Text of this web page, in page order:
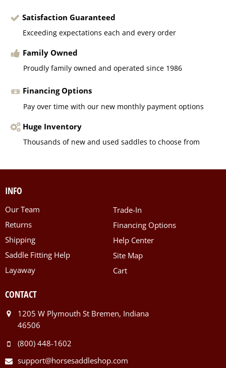
Satisfaction Guaranteed
Exceeding expectations each and every order
Family Owned
Proudly family owned and operated since 1986
Financing Options
Pay over time with our new monthly payment options
Huge Inventory
Thousands of new and used saddles to choose from
INFO
Our Team
Returns
Shipping
Saddle Fitting Help
Layaway
Trade-In
Financing Options
Help Center
Site Map
Cart
CONTACT
1205 W Plymouth St Bremen, Indiana
46506
(800) 448-1602
support@horsesaddleshop.com